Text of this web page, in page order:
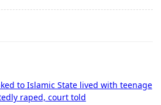
to Islamic State lived with teenage
raped, court told